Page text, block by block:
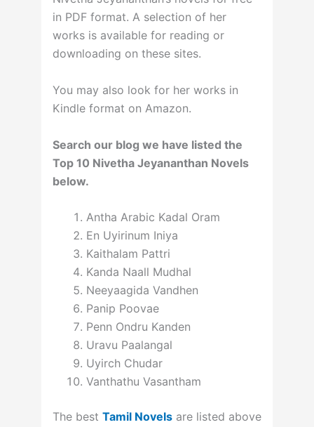
in PDF format. A selection of her
works is available for reading or
downloading on these sites.
You may also look for her works in
Kindle format on Amazon.
Search our blog we have listed the
Top 10 Nivetha Jeyananthan Novels
below.
Antha Arabic Kadal Oram
En Uyirinum Iniya
Kaithalam Pattri
Kanda Naall Mudhal
Neeyaagida Vandhen
Panip Poovae
Penn Ondru Kanden
Uravu Paalangal
Uyirch Chudar
Vanthathu Vasantham
The best Tamil Novelsare listed above